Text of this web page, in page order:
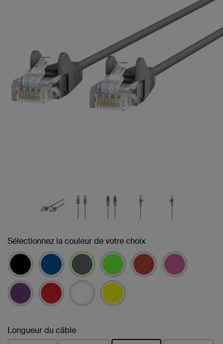
Sélectionnez la couleur de votre choix
sélectionné(s)
Longueur du câble